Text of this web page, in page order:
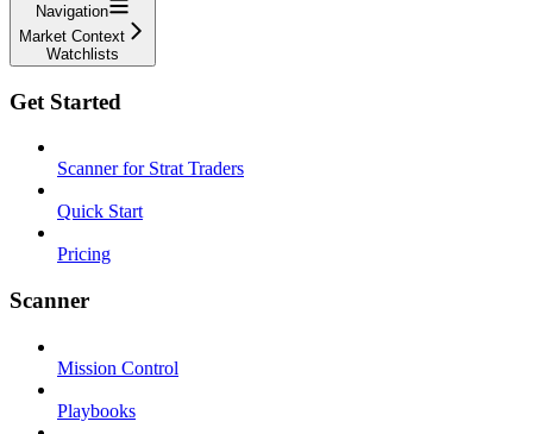
Navigation
Market Context
Watchlists
Get Started
Scanner for Strat Traders
Quick Start
Pricing
Scanner
Mission Control
Playbooks